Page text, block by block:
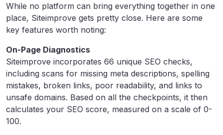
While no platform can bring everything together in one
place, Siteimprove gets pretty close. Here are some
key features worth noting:
On-Page Diagnostics
Siteimprove incorporates 66 unique SEO checks,
including scans for missing meta descriptions, spelling
mistakes, broken links, poor readability, and links to
unsafe domains. Based on all the checkpoints, it then
calculates your SEO score, measured on a scale of 0-
100.